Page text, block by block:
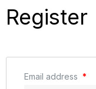
Register
Email address *